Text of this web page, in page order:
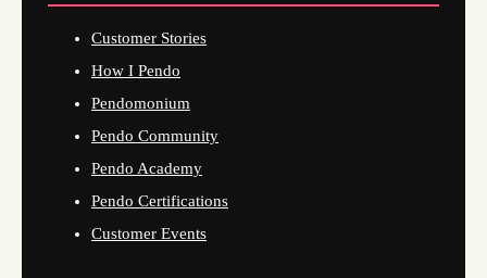
Customer Stories
How I Pendo
Pendomonium
Pendo Community
Pendo Academy
Pendo Certifications
Customer Events